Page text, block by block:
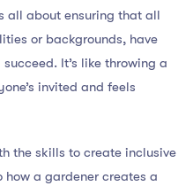
all about ensuring that all
or backgrounds, have
It’s like throwing a
invited and feels
the skills to create inclusive
how a gardener creates a